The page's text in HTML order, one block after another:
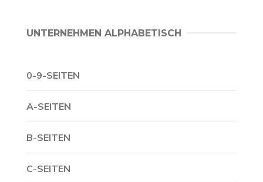
UNTERNEHMEN ALPHABETISCH
0-9-SEITEN
A-SEITEN
B-SEITEN
C-SEITEN